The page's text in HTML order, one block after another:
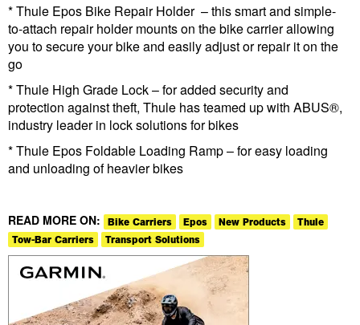
* Thule Epos Bike Repair Holder – this smart and simple-
to-attach repair holder mounts on the bike carrier allowing
you to secure your bike and easily adjust or repair it on the
go
* Thule High Grade Lock – for added security and
protection against theft, Thule has teamed up with ABUS®,
industry leader in lock solutions for bikes
* Thule Epos Foldable Loading Ramp – for easy loading
and unloading of heavier bikes
READ MORE ON: Bike Carriers Epos New Products
Thule
Tow-Bar Carriers
Transport Solutions